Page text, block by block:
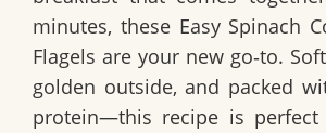
minutes, these Easy Spinach
Flagels are your new go‑to.
golden outside, and packed
protein—this recipe is perfect